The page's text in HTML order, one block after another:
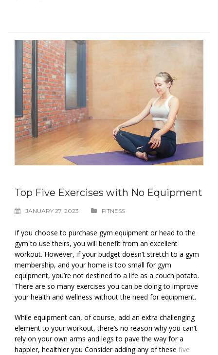
Top Five Exercises with No Equipment
JANUARY 27, 2023 FITNESS
If you choose to purchase gym equipment or head to the
gym to use theirs, you will benefit from an excellent
workout. However, if your budget doesn’t stretch to a gym
membership, and your home is too small for gym
equipment, you’re not destined to a life as a couch potato.
There are so many exercises you can be doing to improve
your health and wellness without the need for equipment.
While equipment can, of course, add an extra challenging
element to your workout, there’s no reason why you can’t
rely on your own arms and legs to pave the way for a
happier, healthier you Consider adding any of these five